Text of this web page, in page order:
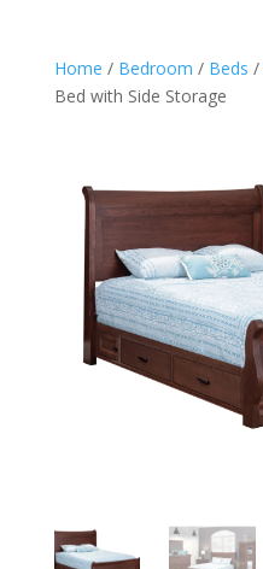
Home / Bedroom / Beds /
Bed with Side Storage